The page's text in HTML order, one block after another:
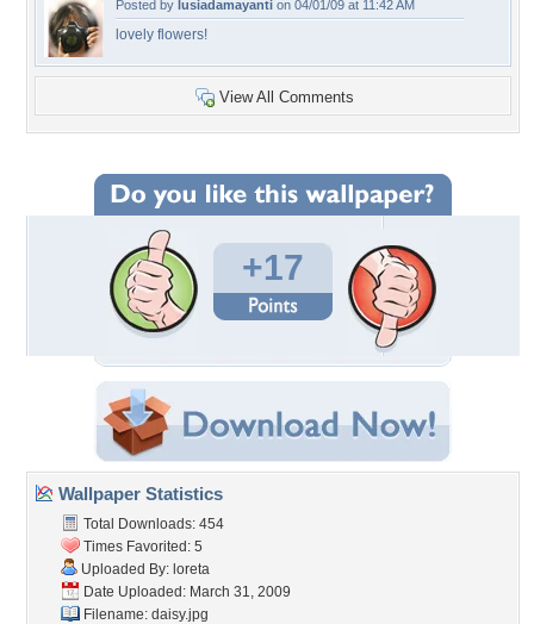
Posted by lusiadamayanti on 04/01/09 at 11:42 AM
lovely flowers!
View All Comments
+17
Wallpaper Statistics
Total Downloads: 454
Times Favorited: 5
Uploaded By: loreta
Date Uploaded: March 31, 2009
Filename: daisy.jpg